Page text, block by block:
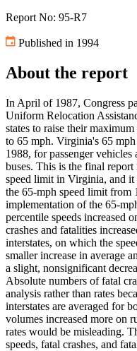
Report No: 95-R7
Published in 1994
About the report
In April of 1987, Congress
Uniform Relocation
states to raise their
to 65 mph. Virginia's 65
1988, for passenger
buses. This is the final
speed limit in Virginia, and
the 65-mph speed limit
implementation of the 65-
percentile speeds increased
crashes and fatalities
interstates, on which the
smaller increase in average
a slight, nonsignificant
Absolute numbers of fatal
analysis rather than rates
interstates are averaged for
volumes increased more on
rates would be misleading.
speeds, fatal crashes, and